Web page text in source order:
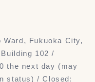
Fukuoka City,
102 /
the next day (may
status) / Closed: